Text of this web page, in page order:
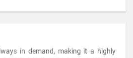
in demand, making it a highly